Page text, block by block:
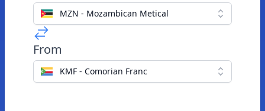
MZN - Mozambican Metical
From
KMF - Comorian Franc